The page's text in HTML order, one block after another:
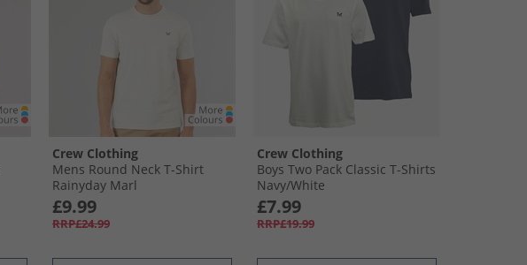
Crew Clothing
Mens Round Neck T-Shirt
Rainyday Marl
£9.99
RRP£24.99
Crew Clothing
Boys Two Pack Classic T-Shirts
Navy/​White
£7.99
RRP£19.99